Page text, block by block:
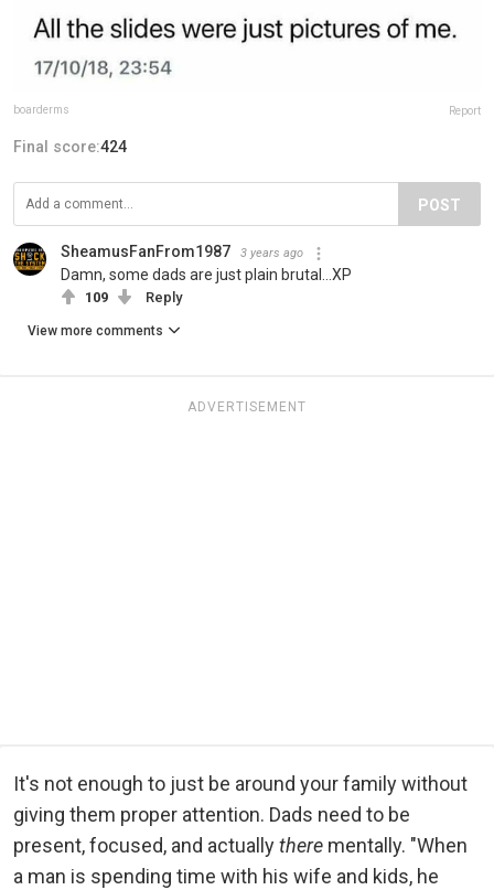
boarderms Report
Final score:424
POST
SheamusFanFrom1987 3 years ago
Damn, some dads are just plain brutal...XP
109 Reply
View more comments
ADVERTISEMENT
It's not enough to just be around your family without
giving them proper attention. Dads need to be
present, focused, and actuallythere mentally. "When
a man is spending time with his wife and kids, he